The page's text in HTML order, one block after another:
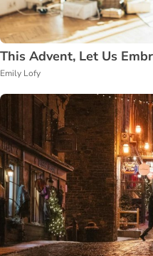
This Advent, Let Us
Emily Lofy